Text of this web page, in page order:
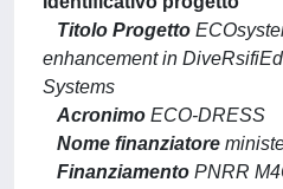
Titolo Progetto
enhancement in
Systems
Acronimo ECO-DRESS
Nome finanziatore
Finanziamento PNRR